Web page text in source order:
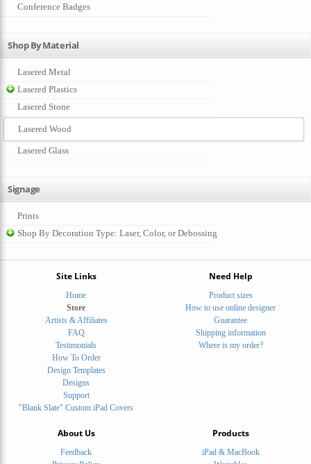
Conference Badges
Shop By Material
Lasered Metal
Lasered Plastics
Lasered Stone
Lasered Wood
Lasered Glass
Signage
Prints
Shop By Decoration Type: Laser, Color, or Debossing
Site Links
Home
Store
Artists & Affiliates
FAQ
Testimonials
How To Order
Design Templates
Designs
Support
"Blank Slate" Custom iPad Covers
Need Help
Product sizes
How to use online designer
Guarantee
Shipping information
Where is my order?
About Us
Feedback
Products
iPad & MacBook